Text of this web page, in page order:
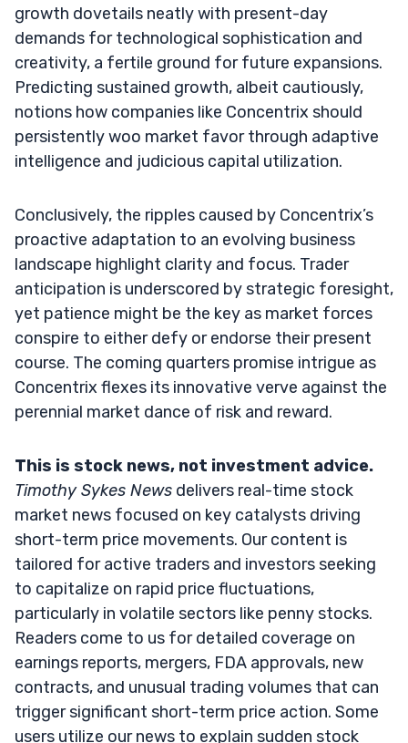
growth dovetails neatly with present-day
demands for technological sophistication and
creativity, a fertile ground for future expansions.
Predicting sustained growth, albeit cautiously,
notions how companies like Concentrix should
persistently woo market favor through adaptive
intelligence and judicious capital utilization.
Conclusively, the ripples caused by Concentrix’s
proactive adaptation to an evolving business
landscape highlight clarity and focus. Trader
anticipation is underscored by strategic foresight,
yet patience might be the key as market forces
conspire to either defy or endorse their present
course. The coming quarters promise intrigue as
Concentrix flexes its innovative verve against the
perennial market dance of risk and reward.
This is stock news, not investment advice.
Timothy Sykes News delivers real-time stock
market news focused on key catalysts driving
short-term price movements. Our content is
tailored for active traders and investors seeking
to capitalize on rapid price fluctuations,
particularly in volatile sectors like penny stocks.
Readers come to us for detailed coverage on
earnings reports, mergers, FDA approvals, new
contracts, and unusual trading volumes that can
trigger significant short-term price action. Some
users utilize our news to explain sudden stock